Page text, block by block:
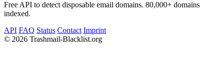
Free API to detect disposable email domains. 80,000+ domains
indexed.
API FAQ Status Contact Imprint
© 2026 Trashmail-Blacklist.org